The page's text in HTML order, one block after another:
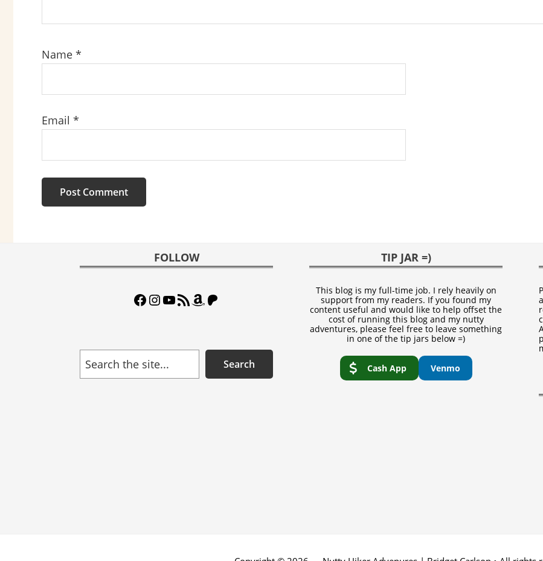
Name *
Email *
FOLLOW
Facebook
Instagram
YouTube
RSS Feed
Amazon
Patreon
Search
Search
TIP JAR =)
This blog is my full-time job. I rely heavily on
support from my readers. If you found my
content useful and would like to help offset the
cost of running this blog and my nutty
adventures, please feel free to leave something
in one of the tip jars below =)
Cash App Venmo